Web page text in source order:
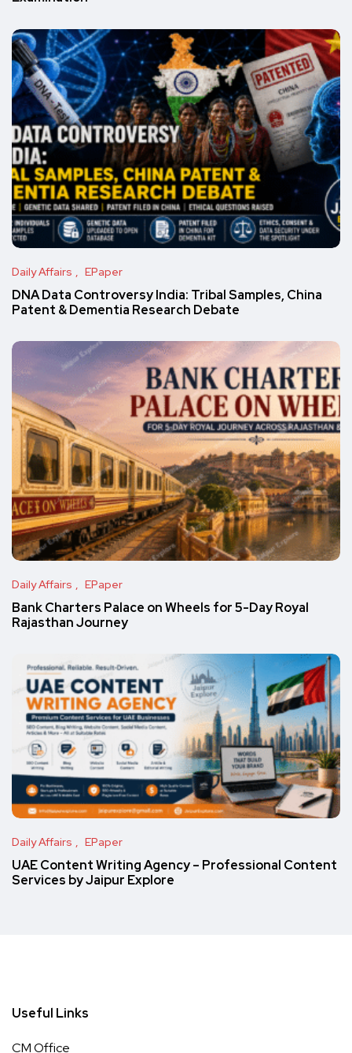
Daily Affairs EPaper
DNA Data Controversy India: Tribal Samples, China
Patent & Dementia Research Debate
Daily Affairs EPaper
Bank Charters Palace on Wheels for 5-Day Royal
Rajasthan Journey
Daily Affairs EPaper
UAE Content Writing Agency – Professional Content
Services by Jaipur Explore
Useful Links
CM Office